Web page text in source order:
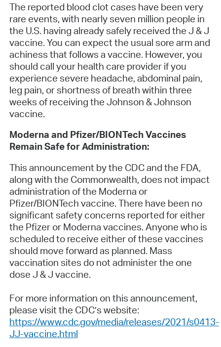
The reported blood clot cases have been very
rare events, with nearly seven million people in
the U.S. having already safely received the J & J
vaccine. You can expect the usual sore arm and
achiness that follows a vaccine. However, you
should call your health care provider if you
experience severe headache, abdominal pain,
leg pain, or shortness of breath within three
weeks of receiving the Johnson & Johnson
vaccine.
Moderna and Pfizer/BIONTech Vaccines
Remain Safe for Administration:
This announcement by the CDC and the FDA,
along with the Commonwealth, does not impact
administration of the Moderna or
Pfizer/BIONTech vaccine. There have been no
significant safety concerns reported for either
the Pfizer or Moderna vaccines. Anyone who is
scheduled to receive either of these vaccines
should move forward as planned. Mass
vaccination sites do not administer the one
dose J & J vaccine.
For more information on this announcement,
please visit the CDC’s website:
https://www.cdc.gov/media/releases/2021/s0413-
JJ-vaccine.html